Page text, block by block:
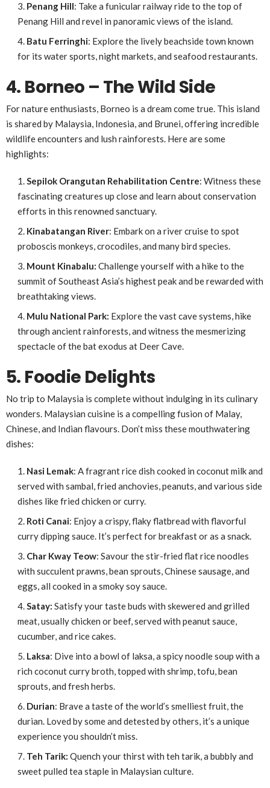
Penang Hill: Take a funicular railway ride to the top of
Penang Hill and revel in panoramic views of the island.
Batu Ferringhi: Explore the lively beachside town known
for its water sports, night markets, and seafood restaurants.
4. Borneo – The Wild Side
For nature enthusiasts, Borneo is a dream come true. This island
is shared by Malaysia, Indonesia, and Brunei, offering incredible
wildlife encounters and lush rainforests. Here are some
highlights:
Sepilok Orangutan Rehabilitation Centre: Witness these
fascinating creatures up close and learn about conservation
efforts in this renowned sanctuary.
Kinabatangan River: Embark on a river cruise to spot
proboscis monkeys, crocodiles, and many bird species.
Mount Kinabalu: Challenge yourself with a hike to the
summit of Southeast Asia’s highest peak and be rewarded with
breathtaking views.
Mulu National Park: Explore the vast cave systems, hike
through ancient rainforests, and witness the mesmerizing
spectacle of the bat exodus at Deer Cave.
5. Foodie Delights
No trip to Malaysia is complete without indulging in its culinary
wonders. Malaysian cuisine is a compelling fusion of Malay,
Chinese, and Indian flavours. Don’t miss these mouthwatering
dishes:
Nasi Lemak: A fragrant rice dish cooked in coconut milk and
served with sambal, fried anchovies, peanuts, and various side
dishes like fried chicken or curry.
Roti Canai: Enjoy a crispy, flaky flatbread with flavorful
curry dipping sauce. It’s perfect for breakfast or as a snack.
Char Kway Teow: Savour the stir-fried flat rice noodles
with succulent prawns, bean sprouts, Chinese sausage, and
eggs, all cooked in a smoky soy sauce.
Satay: Satisfy your taste buds with skewered and grilled
meat, usually chicken or beef, served with peanut sauce,
cucumber, and rice cakes.
Laksa: Dive into a bowl of laksa, a spicy noodle soup with a
rich coconut curry broth, topped with shrimp, tofu, bean
sprouts, and fresh herbs.
Durian: Brave a taste of the world’s smelliest fruit, the
durian. Loved by some and detested by others, it’s a unique
experience you shouldn’t miss.
Teh Tarik: Quench your thirst with teh tarik, a bubbly and
sweet pulled tea staple in Malaysian culture.